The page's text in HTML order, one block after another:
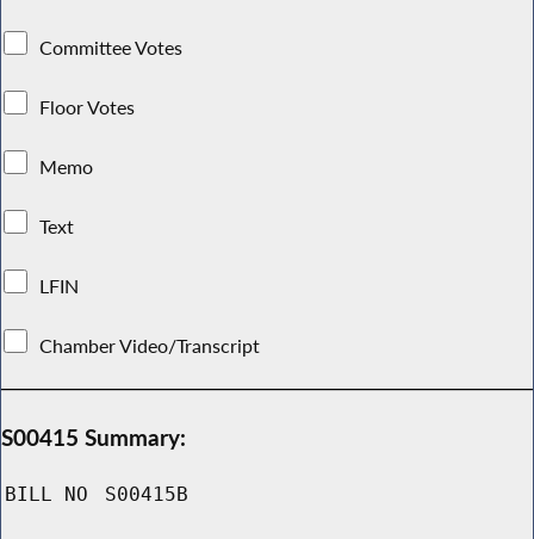
Committee Votes
Floor Votes
Memo
Text
LFIN
Chamber Video/Transcript
S00415 Summary:
BILL NO S00415B